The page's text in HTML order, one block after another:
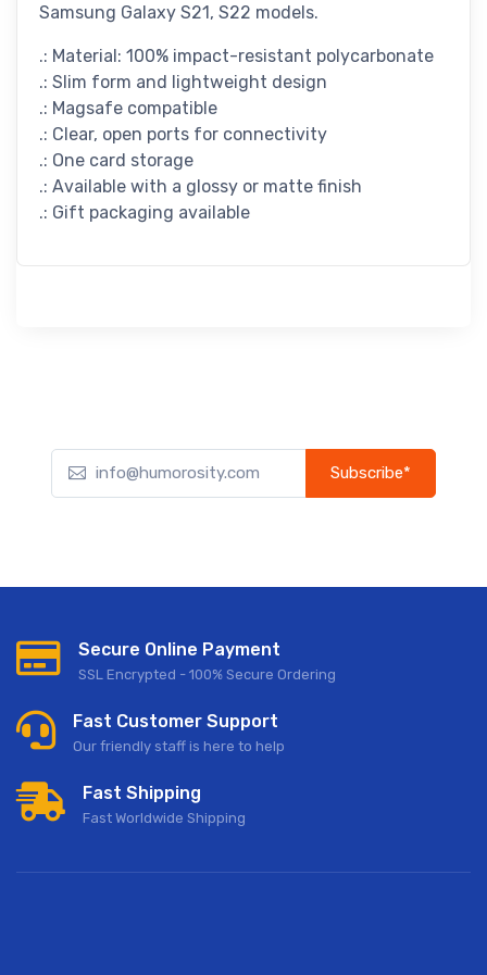
Samsung Galaxy S21, S22 models.
.: Material: 100% impact-resistant polycarbonate
.: Slim form and lightweight design
.: Magsafe compatible
.: Clear, open ports for connectivity
.: One card storage
.: Available with a glossy or matte finish
.: Gift packaging available
Subscribe*
Secure Online Payment
SSL Encrypted - 100% Secure Ordering
Fast Customer Support
Our friendly staff is here to help
Fast Shipping
Fast Worldwide Shipping